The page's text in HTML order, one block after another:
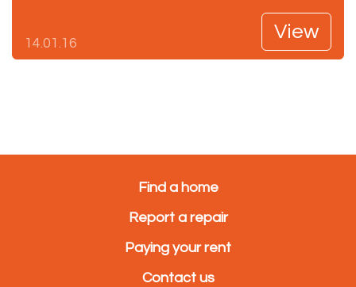
14.01.16
View
Find a home
Report a repair
Paying your rent
Contact us